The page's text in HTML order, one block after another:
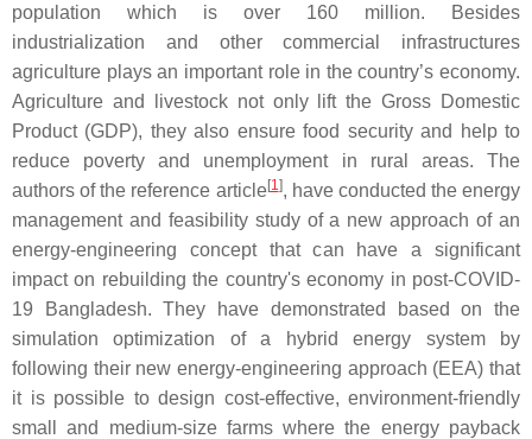
population which is over 160 million. Besides
industrialization and other commercial infrastructures
agriculture plays an important role in the country’s economy.
Agriculture and livestock not only lift the Gross Domestic
Product (GDP), they also ensure food security and help to
reduce poverty and unemployment in rural areas. The
authors of the reference article[1], have conducted the energy
management and feasibility study of a new approach of an
energy-engineering concept that can have a significant
impact on rebuilding the country's economy in post-COVID-
19 Bangladesh. They have demonstrated based on the
simulation optimization of a hybrid energy system by
following their new energy-engineering approach (EEA) that
it is possible to design cost-effective, environment-friendly
small and medium-size farms where the energy payback